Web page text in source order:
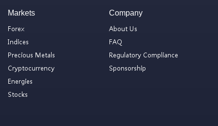
Markets
Forex
Indices
Precious Metals
Cryptocurrency
Energies
Stocks
Company
About Us
FAQ
Regulatory Compliance
Sponsorship